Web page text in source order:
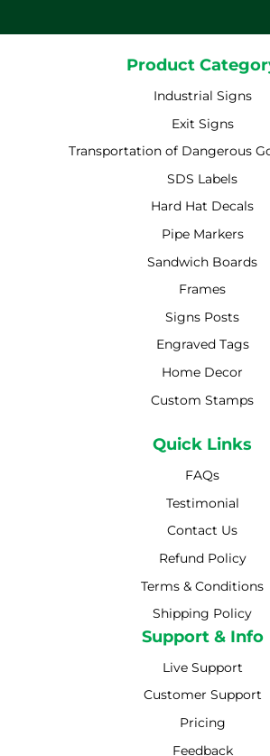
Product
Industrial Signs
Exit Signs
Transportation of Dangerous
SDS Labels
Hard Hat Decals
Pipe Markers
Sandwich Boards
Frames
Signs Posts
Engraved Tags
Home Decor
Custom Stamps
Quick Links
FAQs
Testimonial
Contact Us
Refund Policy
Terms & Conditions
Shipping Policy
Shipping Policy
Support & Info
Live Support
Customer Support
Pricing
Feedback